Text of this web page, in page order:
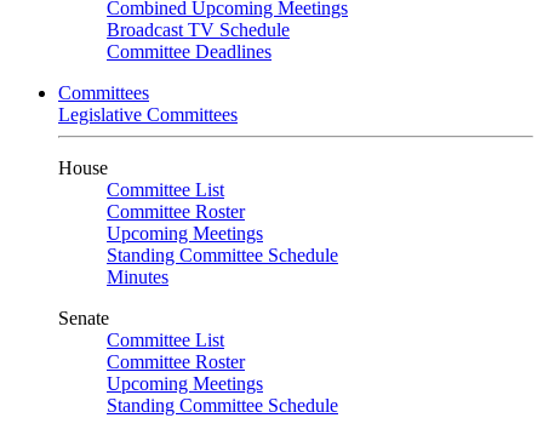
Combined Upcoming Meetings
Broadcast TV Schedule
Committee Deadlines
Committees
Legislative Committees
House
Committee List
Committee Roster
Upcoming Meetings
Standing Committee Schedule
Minutes
Senate
Committee List
Committee Roster
Upcoming Meetings
Standing Committee Schedule